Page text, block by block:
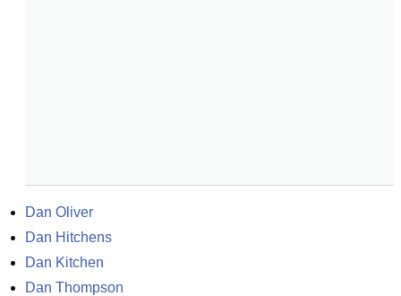
Dan Oliver
Dan Hitchens
Dan Kitchen
Dan Thompson